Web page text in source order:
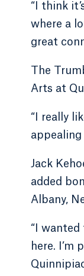
“I think
where a
great
The
Arts at
“I really
appealing
Jack
added
Albany,
“I wanted
here. I’m